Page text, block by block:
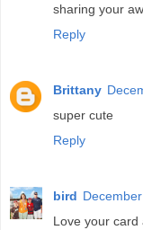
sharing your
Reply
Brittany
super cute
Reply
bird
Love your card